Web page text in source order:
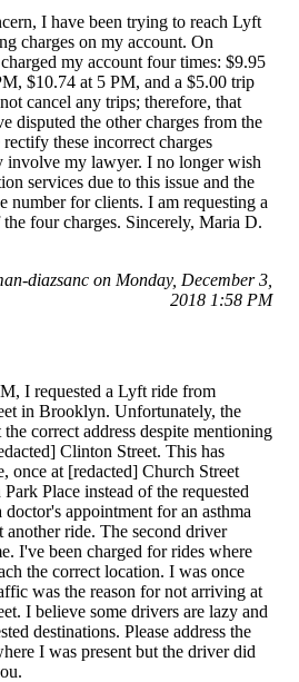
I have been trying to reach Lyft
charges on my account. On
my account four times: $9.95
$10.74 at 5 PM, and a $5.00 trip
cancel any trips; therefore, that
disputed the other charges from the
these incorrect charges
involve my lawyer. I no longer wish
services due to this issue and the
number for clients. I am requesting a
four charges. Sincerely, Maria D.
diazsanc on Monday, December 3,
2018 1:58 PM
I requested a Lyft ride from
in Brooklyn. Unfortunately, the
correct address despite mentioning
Clinton Street. This has
once at [redacted] Church Street
Place instead of the requested
doctor's appointment for an asthma
another ride. The second driver
I've been charged for rides where
the correct location. I was once
was the reason for not arriving at
I believe some drivers are lazy and
destinations. Please address the
I was present but the driver did